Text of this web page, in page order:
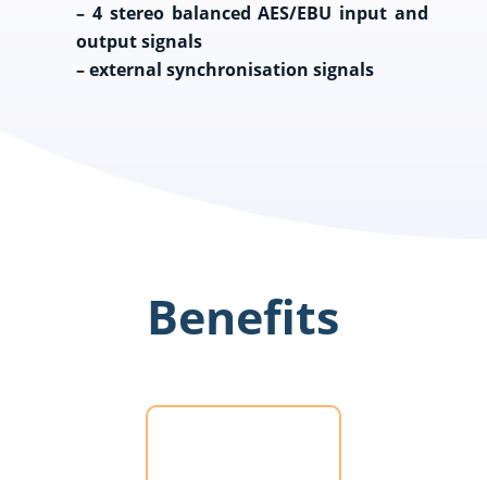
– 4 stereo balanced AES/EBU input and
output signals
– external synchronisation signals
Benefits